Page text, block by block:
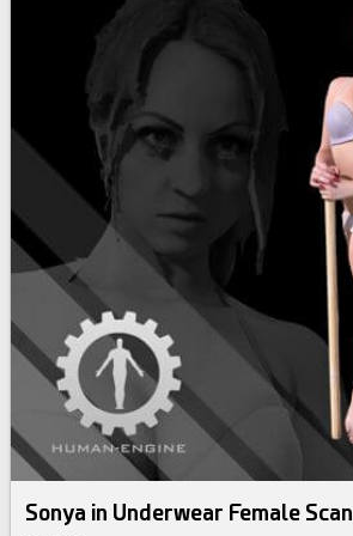
Sonya in Underwear Female Scan